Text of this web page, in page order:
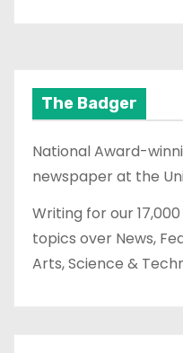
The Badger
National Award-
newspaper at the
Writing for our
topics over News,
Arts, Science &